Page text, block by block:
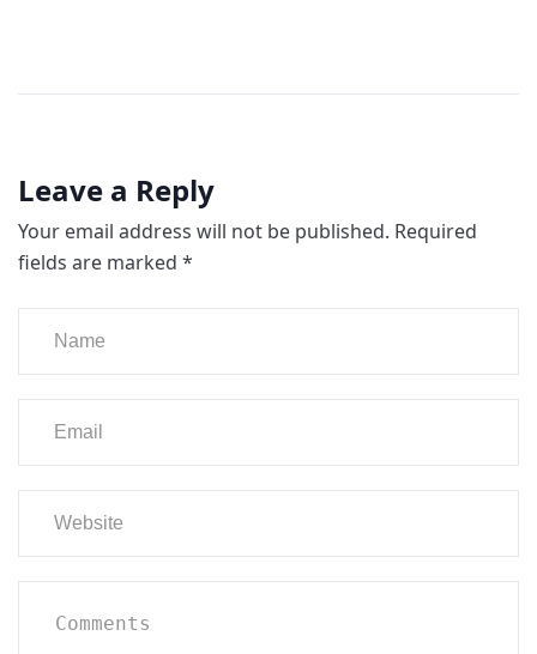
Leave a Reply
Your email address will not be published. Required
fields are marked *